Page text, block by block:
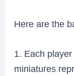
Here are the
1. Each
miniatures